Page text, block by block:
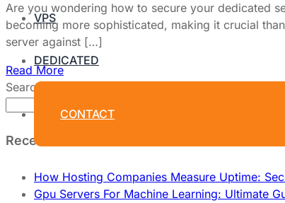
VPS
DEDICATED
CONTACT
Are you wondering how to secure your dedicated
becoming more sophisticated, making it crucial
server against […]
Read More
Search
Recent Posts
How Hosting Companies Measure Uptime:
Gpu Servers For Machine Learning: Ultimate